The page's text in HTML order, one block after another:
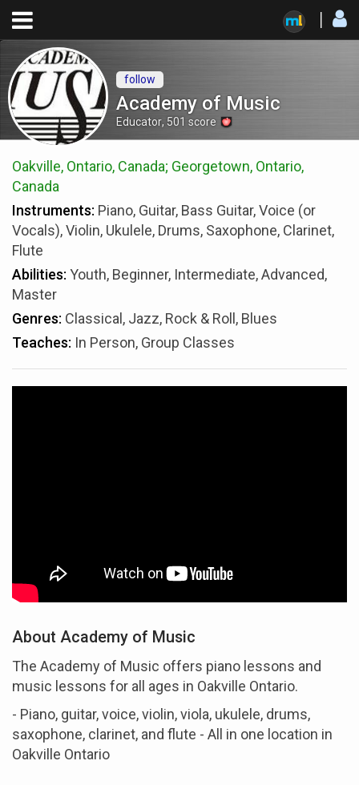
Academy of Music
Educator, 501 score
follow
Oakville, Ontario, Canada; Georgetown, Ontario,
Canada
Instruments: Piano, Guitar, Bass Guitar, Voice (or
Vocals), Violin, Ukulele, Drums, Saxophone, Clarinet,
Flute
Abilities: Youth, Beginner, Intermediate, Advanced,
Master
Genres: Classical, Jazz, Rock & Roll, Blues
Teaches: In Person, Group Classes
About Academy of Music
The Academy of Music offers piano lessons and
music lessons for all ages in Oakville Ontario.
- Piano, guitar, voice, violin, viola, ukulele, drums,
saxophone, clarinet, and flute - All in one location in
Oakville Ontario